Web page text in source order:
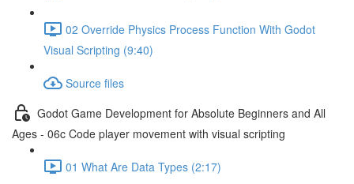
02 Override Physics Process Function With Godot
Visual Scripting (9:40)
Source files
Godot Game Development for Absolute Beginners and All
Ages - 06c Code player movement with visual scripting
01 What Are Data Types (2:17)